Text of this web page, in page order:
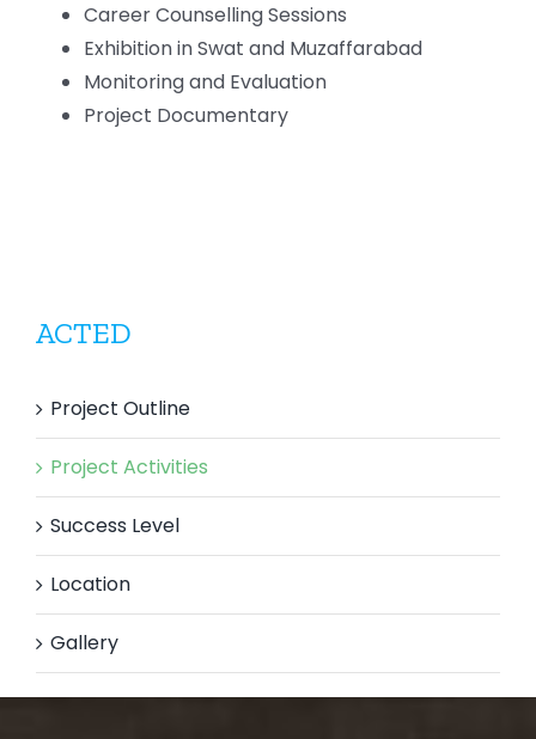
Career Counselling Sessions
Exhibition in Swat and Muzaffarabad
Monitoring and Evaluation
Project Documentary
ACTED
Project Outline
Project Activities
Success Level
Location
Gallery